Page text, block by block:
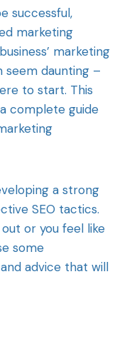
successful,
marketing
marketing
daunting –
to start. This
complete guide
a strong
SEO tactics.
or you feel like
some
advice that will